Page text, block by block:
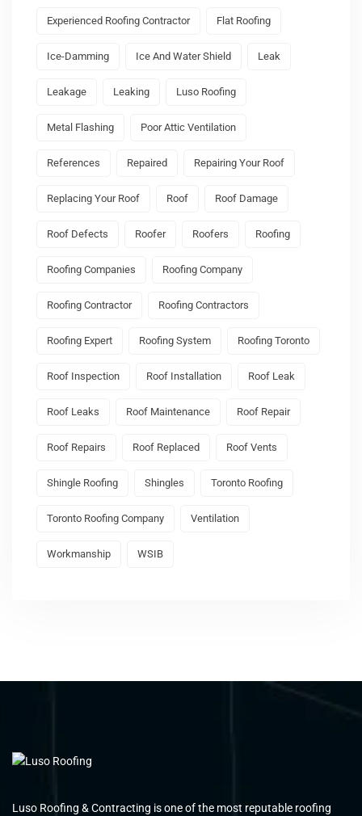
Experienced Roofing Contractor Flat Roofing
Ice-Damming Ice And Water Shield Leak
Leakage Leaking Luso Roofing
Metal Flashing Poor Attic Ventilation
References Repaired Repairing Your Roof
Replacing Your Roof Roof Roof Damage
Roof Defects Roofer Roofers Roofing
Roofing Companies Roofing Company
Roofing Contractor Roofing Contractors
Roofing Expert Roofing System Roofing Toronto
Roof Inspection Roof Installation Roof Leak
Roof Leaks Roof Maintenance Roof Repair
Roof Repairs Roof Replaced Roof Vents
Shingle Roofing Shingles Toronto Roofing
Toronto Roofing Company Ventilation
Workmanship WSIB
Luso Roofing & Contracting is one of the most reputable roofing